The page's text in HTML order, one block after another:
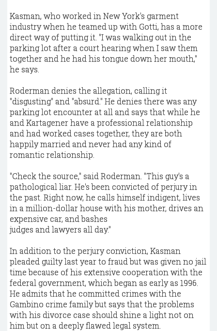
Kasman, who worked in New York's garment
industry when he teamed up with Gotti, has a more
direct way of putting it. "I was walking out in the
parking lot after a court hearing when I saw them
together and he had his tongue down her mouth,"
he says.
Roderman denies the allegation, calling it
"disgusting" and "absurd." He denies there was any
parking lot encounter at all and says that while he
and Kartagener have a professional relationship
and had worked cases together, they are both
happily married and never had any kind of
romantic relationship.
"Check the source," said Roderman. "This guy's a
pathological liar. He's been convicted of perjury in
the past. Right now, he calls himself indigent, lives
in a million-dollar house with his mother, drives an
expensive car, and bashes
judges and lawyers all day."
In addition to the perjury conviction, Kasman
pleaded guilty last year to fraud but was given no jail
time because of his extensive cooperation with the
federal government, which began as early as 1996.
He admits that he committed crimes with the
Gambino crime family but says that the problems
with his divorce case should shine a light not on
him but on a deeply flawed legal system.